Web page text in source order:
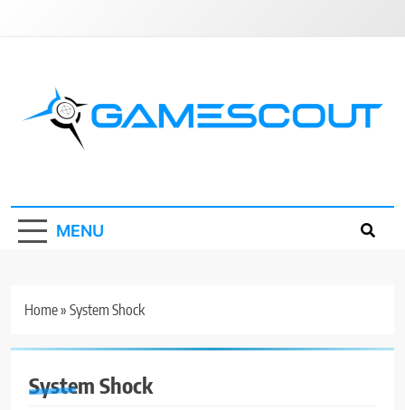
MENU
Home» System Shock
System Shock